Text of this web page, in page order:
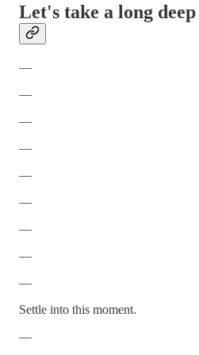
Let's take a long
—
—
—
—
—
—
—
—
—
Settle into this moment.
—